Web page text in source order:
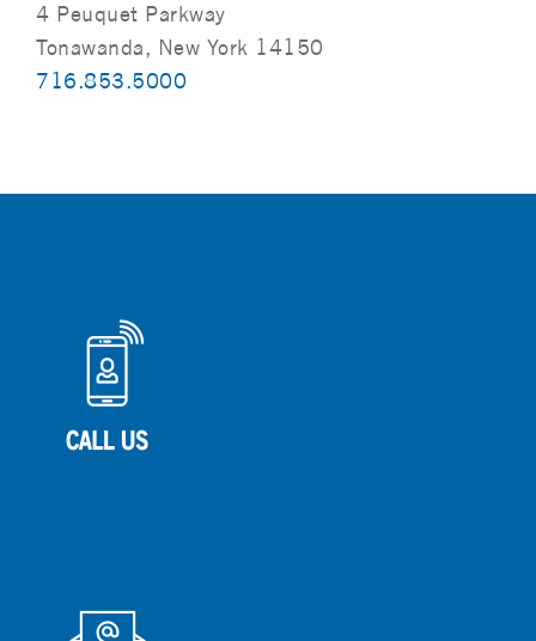
4 Peuquet Parkway
Tonawanda, New York 14150
716.853.5000